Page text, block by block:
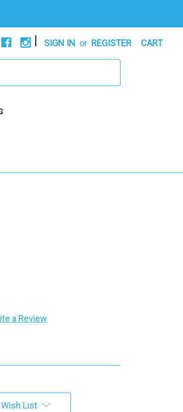
SIGN IN or REGISTER CART
a Review
List